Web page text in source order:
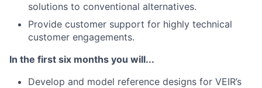
solutions to conventional alternatives.
Provide customer support for highly technical
customer engagements.
In the first six months you will...
Develop and model reference designs for VEIR’s